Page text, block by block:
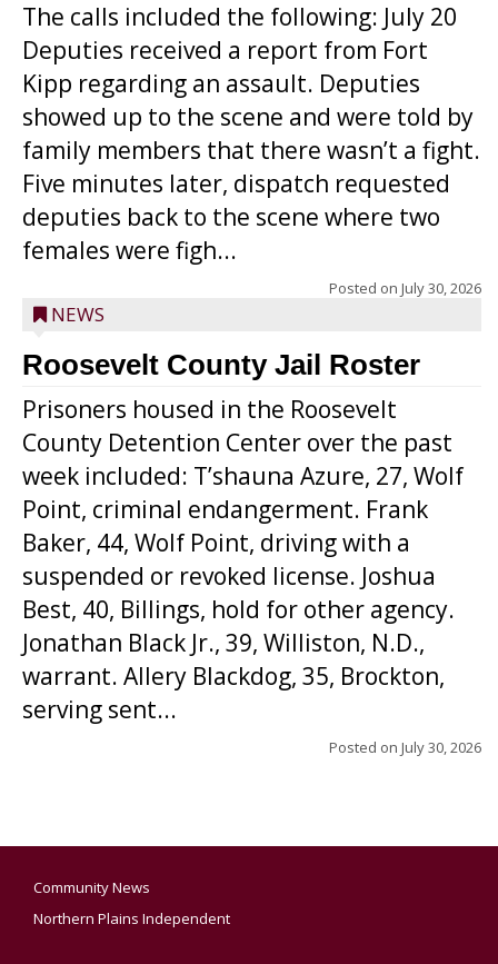
The calls included the following: July 20
Deputies received a report from Fort
Kipp regarding an assault. Deputies
showed up to the scene and were told by
family members that there wasn’t a fight.
Five minutes later, dispatch requested
deputies back to the scene where two
females were figh...
Posted on July 30, 2026
NEWS
Roosevelt County Jail Roster
Prisoners housed in the Roosevelt
County Detention Center over the past
week included: T’shauna Azure, 27, Wolf
Point, criminal endangerment. Frank
Baker, 44, Wolf Point, driving with a
suspended or revoked license. Joshua
Best, 40, Billings, hold for other agency.
Jonathan Black Jr., 39, Williston, N.D.,
warrant. Allery Blackdog, 35, Brockton,
serving sent...
Posted on July 30, 2026
Community News
Northern Plains Independent